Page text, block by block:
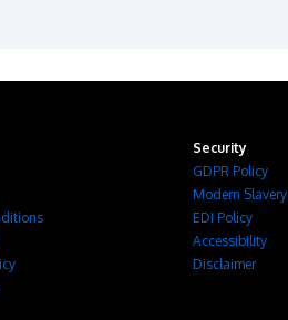
Security
GDPR Policy
Modern
EDI Policy
Accessibility
Disclaimer